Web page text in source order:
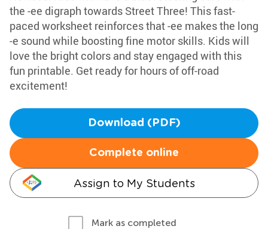
the -ee digraph towards Street Three! This fast-
paced worksheet reinforces that -ee makes the long
-e sound while boosting fine motor skills. Kids will
love the bright colors and stay engaged with this
fun printable. Get ready for hours of off-road
excitement!
Download (PDF)
Complete online
Assign to My Students
Mark as completed